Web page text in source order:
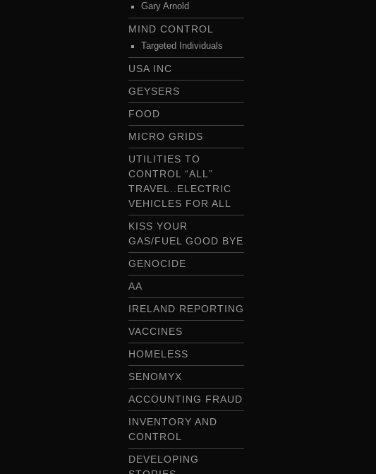
Gary Arnold
MIND CONTROL
Targeted Individuals
USA INC
GEYSERS
FOOD
MICRO GRIDS
UTILITIES TO
CONTROL “ALL”
TRAVEL..ELECTRIC
VEHICLES FOR ALL
KISS YOUR
GAS/FUEL GOOD BYE
GENOCIDE
AA
IRELAND REPORTING
VACCINES
HOMELESS
SENOMYX
ACCOUNTING FRAUD
INVENTORY AND
CONTROL
DEVELOPING